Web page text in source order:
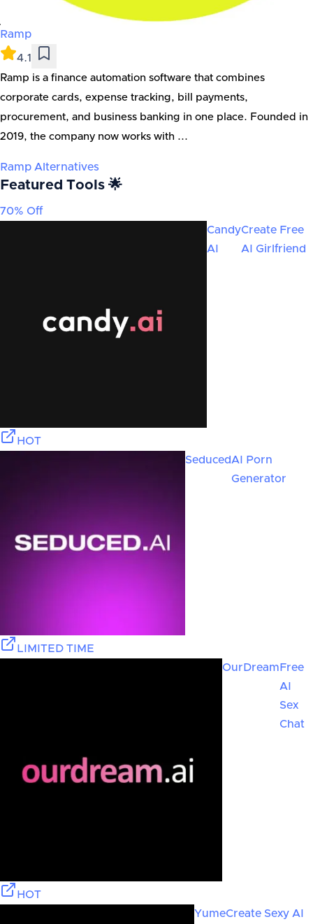
Ramp
4.1
Ramp is a finance automation software that combines
corporate cards, expense tracking, bill payments,
procurement, and business banking in one place. Founded in
2019, the company now works with ...
Ramp Alternatives
Featured Tools 🌟
70% Off
Candy
AI
Create Free
AI Girlfriend
HOT
SeducedAI Porn
Generator
LIMITED TIME
OurDream Free
AI
Sex
Chat
HOT
YumeCreate Sexy AI